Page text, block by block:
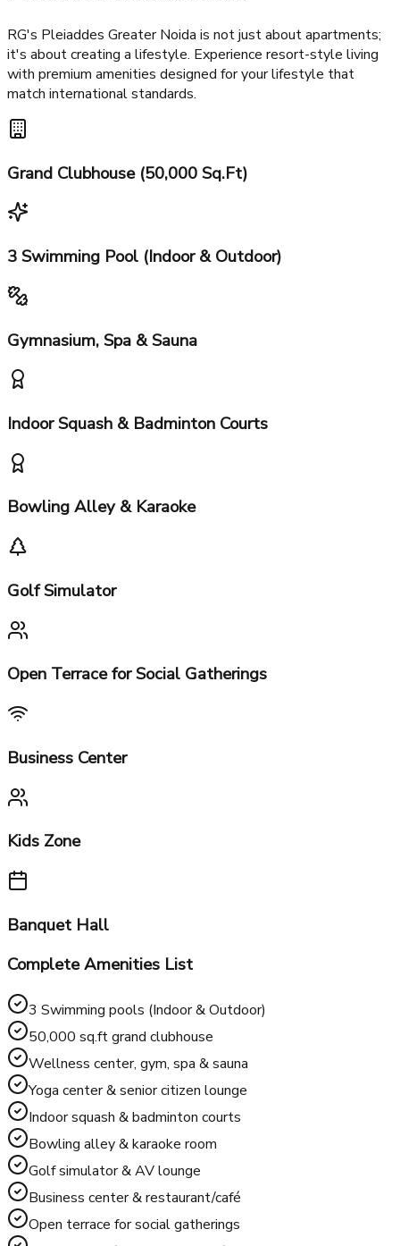
Exclusive cluster design with 4+1 fire & service lifts
World-Class Amenities at RG's
Pleiaddes Greater Noida
RG's Pleiaddes Greater Noida is not just about apartments;
it's about creating a lifestyle. Experience resort-style living
with premium amenities designed for your lifestyle that
match international standards.
Grand Clubhouse (50,000 Sq.Ft)
3 Swimming Pool (Indoor & Outdoor)
Gymnasium, Spa & Sauna
Indoor Squash & Badminton Courts
Bowling Alley & Karaoke
Golf Simulator
Open Terrace for Social Gatherings
Business Center
Kids Zone
Banquet Hall
Complete Amenities List
3 Swimming pools (Indoor & Outdoor)
50,000 sq.ft grand clubhouse
Wellness center, gym, spa & sauna
Yoga center & senior citizen lounge